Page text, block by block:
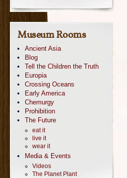
Museum Rooms
Ancient Asia
Blog
Tell the Children the Truth
Europia
Crossing Oceans
Early America
Chemurgy
Prohibition
The Future
eat it
live it
wear it
Media & Events
Videos
The Planet Plant